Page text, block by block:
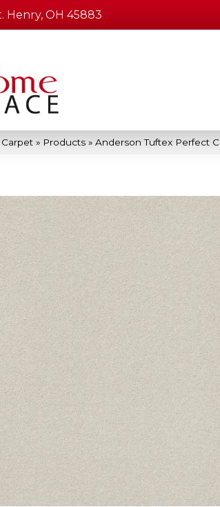
Henry, OH 45883
Carpet » Products » Anderson Tuftex Perfect